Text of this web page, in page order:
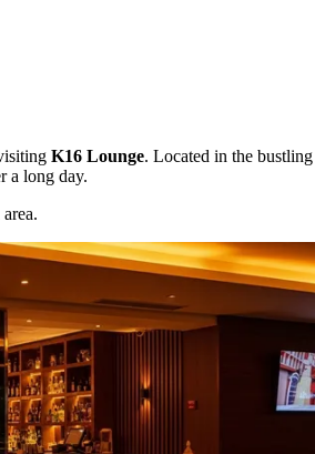
K16 Lounge. Located in the
a long day.